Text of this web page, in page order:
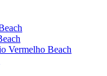
Vermelho Beach